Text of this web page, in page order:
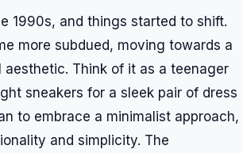
1990s, and things started to shift.
more subdued, moving towards a
aesthetic. Think of it as a teenager
sneakers for a sleek pair of dress
to embrace a minimalist approach,
and simplicity. The